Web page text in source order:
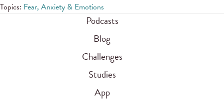
Topics: Fear, Anxiety & Emotions
Podcasts
Blog
Challenges
Studies
App